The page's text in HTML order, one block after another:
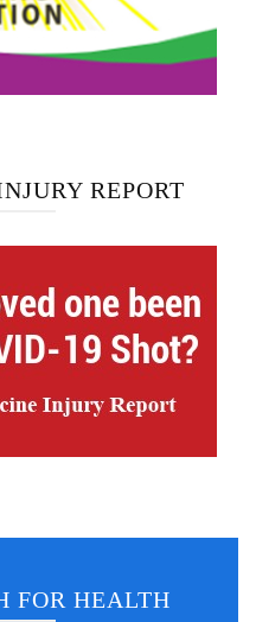
REPORT
FOR HEALTH